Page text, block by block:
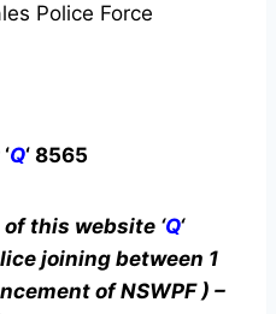
Police Force
Q‘ 8565
this website ‘Q‘
joining between 1
of NSWPF ) –